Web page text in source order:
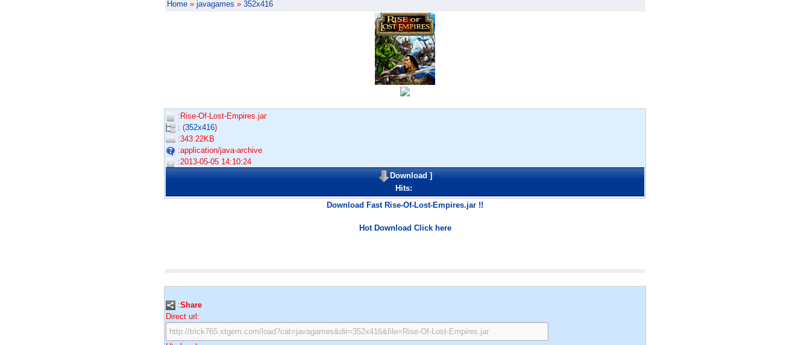
Home » javagames » 352x416
:Rise-Of-Lost-Empires.jar
: (352x416)
:343.22KB
:application/java-archive
:2013-05-05 14:10:24
Download]
Hits:
Download Fast Rise-Of-Lost-Empires.jar !!
Hot Download Click here
:Share
Direct url: